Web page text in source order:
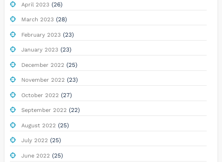
April 2023 (26)
March 2023 (28)
February 2023 (23)
January 2023 (23)
December 2022 (25)
November 2022 (23)
October 2022 (27)
September 2022 (22)
August 2022 (25)
July 2022 (25)
June 2022 (25)